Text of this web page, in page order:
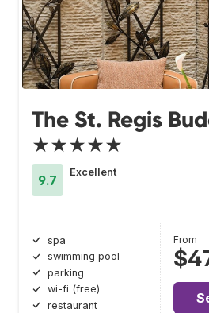
The St. Regis
★★★★★
9.7
Excellent
spa
swimming pool
parking
wi-fi (free)
restaurant
From